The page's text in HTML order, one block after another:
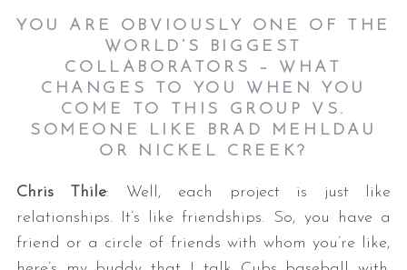
YOU ARE OBVIOUSLY ONE OF THE
WORLD’S BIGGEST
COLLABORATORS – WHAT
CHANGES TO YOU WHEN YOU
COME TO THIS GROUP VS.
SOMEONE LIKE BRAD MEHLDAU
OR NICKEL CREEK?
Chris Thile: Well, each project is just like
relationships. It’s like friendships. So, you have a
friend or a circle of friends with whom you’re like,